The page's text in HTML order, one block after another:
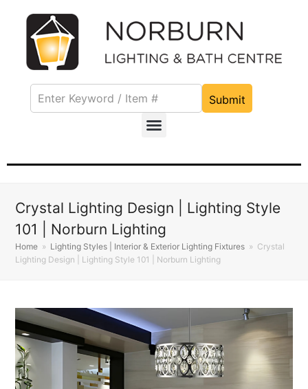
Submit
Crystal Lighting Design | Lighting Style
101 | Norburn Lighting
Home » Lighting Styles | Interior & Exterior Lighting Fixtures » Crystal
Lighting Design | Lighting Style 101 | Norburn Lighting